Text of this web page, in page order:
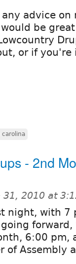
advice on
be
or if
carolina
- 2nd
31, 2010 at
night, with 7
6:00 pm,
of Assembly